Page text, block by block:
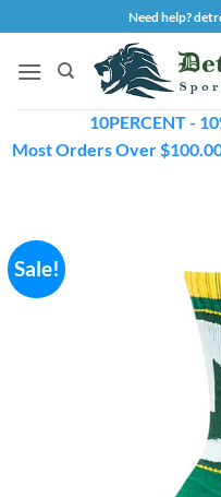
to
content
Need help?
10PERCENT -
Most Orders Over
Sale!